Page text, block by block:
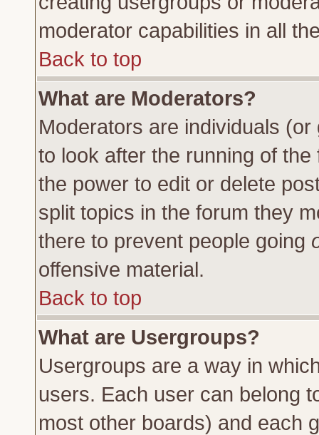
moderator capabilities in all
Back to top
What are Moderators?
Moderators are individuals
to look after the running of
the power to edit or delete
split topics in the forum they
there to prevent people going
offensive material.
Back to top
What are Usergroups?
Usergroups are a way in
users. Each user can belong
most other boards) and each